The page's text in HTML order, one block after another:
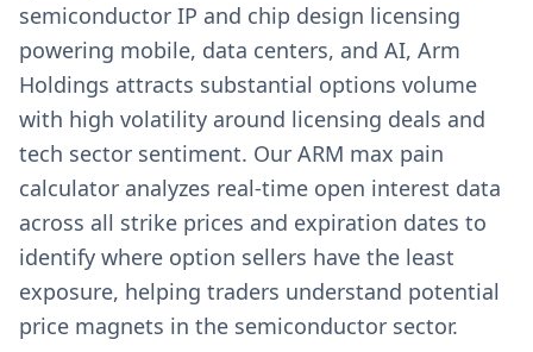
semiconductor IP and chip design licensing
powering mobile, data centers, and AI, Arm
Holdings attracts substantial options volume
with high volatility around licensing deals and
tech sector sentiment. Our ARM max pain
calculator analyzes real-time open interest data
across all strike prices and expiration dates to
identify where option sellers have the least
exposure, helping traders understand potential
price magnets in the semiconductor sector.